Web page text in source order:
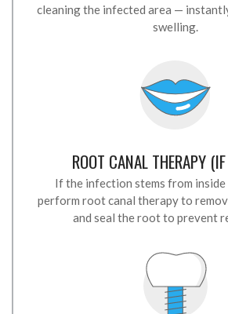
cleaning the infected area —
swelling.
ROOT CANAL THERAPY
If the infection stems from
perform root canal therapy to
and seal the root to prevent